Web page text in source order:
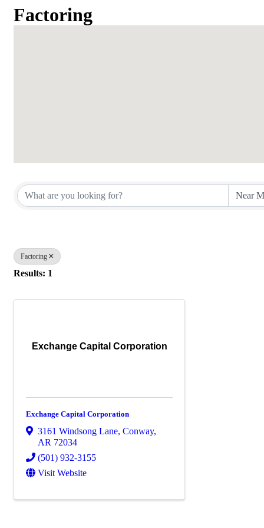
Factoring
Factoring
Results: 1
Exchange Capital Corporation
Exchange Capital Corporation
3161 Windsong Lane, Conway,
AR 72034
(501) 932-3155
Visit Website